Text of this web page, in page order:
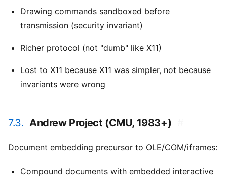
Drawing commands sandboxed before
transmission (security invariant)
Richer protocol (not "dumb" like X11)
Lost to X11 because X11 was simpler, not because
invariants were wrong
7.3. Andrew Project (CMU, 1983+)
Document embedding precursor to OLE/COM/iframes:
Compound documents with embedded interactive